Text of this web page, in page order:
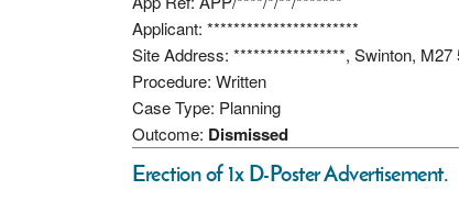
Applicant: ***********************
Site Address: *****************, Swinton, M27
Procedure: Written
Case Type: Planning
Outcome: Dismissed
Erection of 1x D-Poster Advertisement.